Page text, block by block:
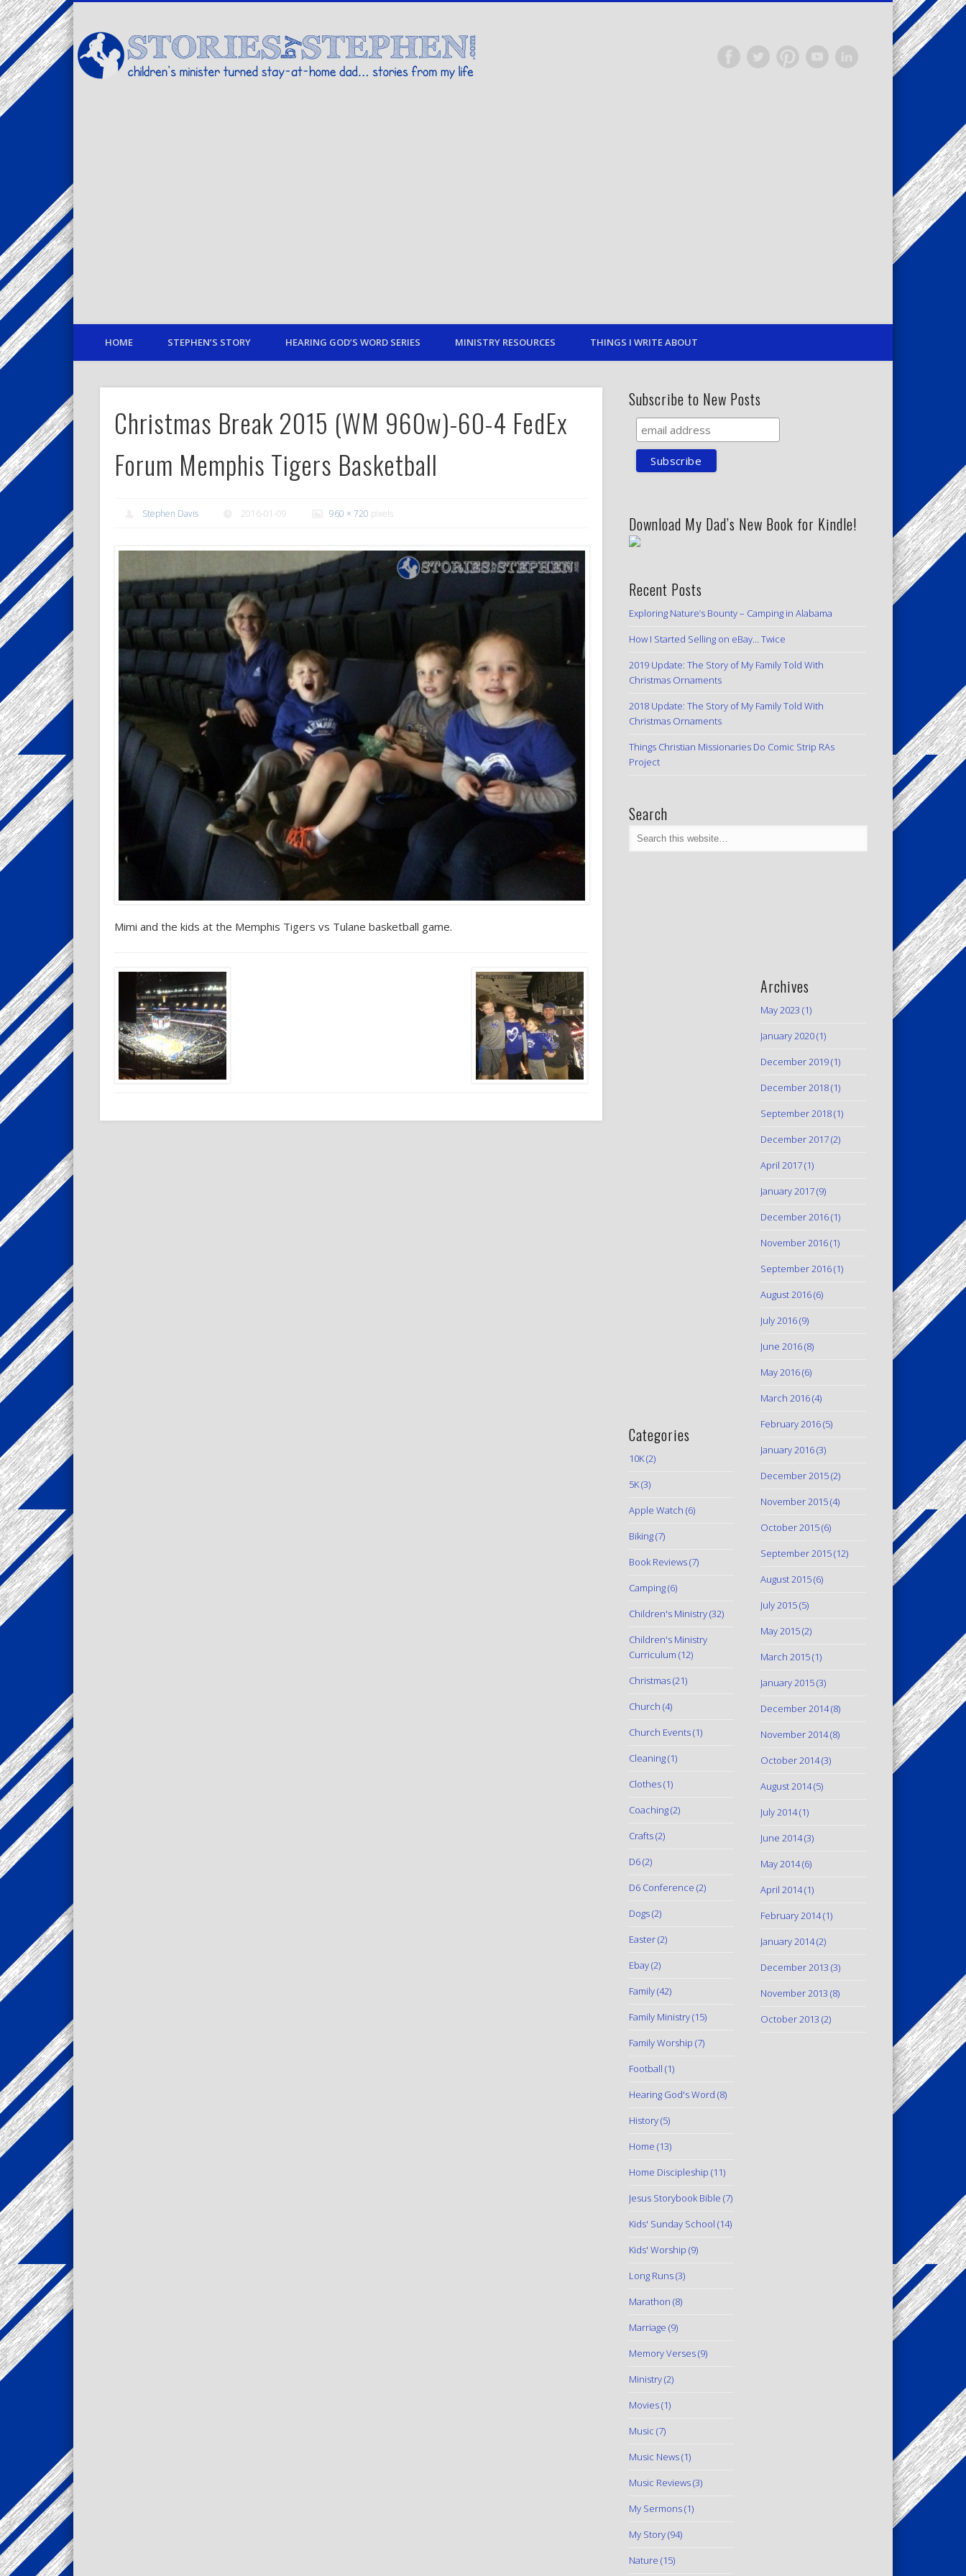
children's minister turned stay-at-home dad… stories from my life
TwitterPinterestVimeoLinkedIn
HOME STEPHEN’S STORY HEARING GOD’S WORD SERIES MINISTRY RESOURCES THINGS I WRITE ABOUT
Christmas Break 2015 (WM 960w)-60-4 FedEx
Forum Memphis Tigers Basketball
Stephen Davis 2016-01-09 960 × 720 pixels
Mimi and the kids at the Memphis Tigers vs Tulane basketball game.
Subscribe to New Posts
Download My Dad’s New Book for Kindle!
Recent Posts
Exploring Nature’s Bounty – Camping in Alabama
How I Started Selling on eBay… Twice
2019 Update: The Story of My Family Told With
Christmas Ornaments
2018 Update: The Story of My Family Told With
Christmas Ornaments
Things Christian Missionaries Do Comic Strip RAs
Project
Search
Categories
10K(2)
5K(3)
Apple Watch (6)
Biking(7)
Book Reviews(7)
Camping(6)
Children's Ministry(32)
Children's Ministry
Curriculum (12)
Christmas(21)
Church (4)
Church Events(1)
Cleaning(1)
Clothes(1)
Coaching(2)
Crafts(2)
D6(2)
D6 Conference (2)
Dogs(2)
Easter(2)
Ebay(2)
Family(42)
Family Ministry(15)
Family Worship (7)
Football (1)
Hearing God's Word (8)
History(5)
Home (13)
Home Discipleship (11)
Jesus Storybook Bible (7)
Kids' Sunday School (14)
Kids' Worship (9)
Long Runs(3)
Marathon (8)
Marriage (9)
Memory Verses(9)
Ministry(2)
Movies(1)
Music (7)
Music News(1)
Music Reviews(3)
My Sermons(1)
My Story(94)
Nature (15)
Archives
May 2023 (1)
January 2020(1)
December 2019(1)
December 2018(1)
September 2018(1)
December 2017(2)
April 2017(1)
January 2017(9)
December 2016(1)
November 2016(1)
September 2016(1)
August 2016(6)
July 2016(9)
June 2016(8)
May 2016(6)
March 2016(4)
February 2016(5)
January 2016(3)
December 2015(2)
November 2015(4)
October 2015(6)
September 2015(12)
August 2015(6)
July 2015(5)
May 2015(2)
March 2015(1)
January 2015(3)
December 2014(8)
November 2014(8)
October 2014(3)
August 2014(5)
July 2014(1)
June 2014(3)
May 2014(6)
April 2014(1)
February 2014(1)
January 2014(2)
December 2013 (3)
November 2013 (8)
October 2013 (2)